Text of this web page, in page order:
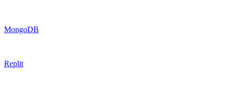
MongoDB
Replit